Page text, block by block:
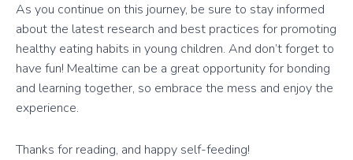
As you continue on this journey, be sure to stay informed
about the latest research and best practices for promoting
healthy eating habits in young children. And don’t forget to
have fun! Mealtime can be a great opportunity for bonding
and learning together, so embrace the mess and enjoy the
experience.
Thanks for reading, and happy self-feeding!